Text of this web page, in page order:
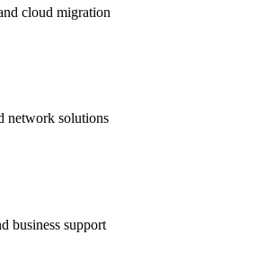
cloud migration
network solutions
business support